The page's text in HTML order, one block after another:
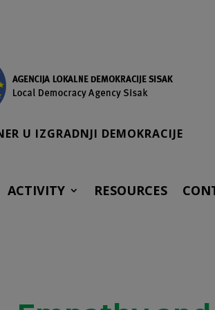
U IZGRADNJI DEMOKRACIJE
ACTIVITY RESOURCES